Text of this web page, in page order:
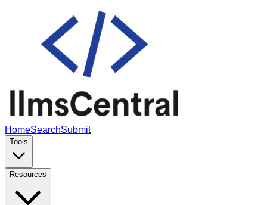
HomeSearchSubmit
Tools
Resources